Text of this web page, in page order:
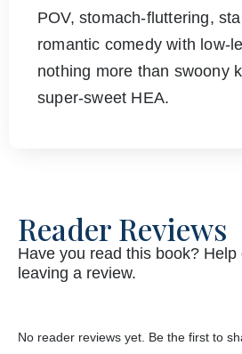
POV, stomach-fluttering,
romantic comedy with low-
nothing more than swoony
super-sweet HEA.
Reader Reviews
Have you read this book?
leaving a review.
No reader reviews yet. Be the first to